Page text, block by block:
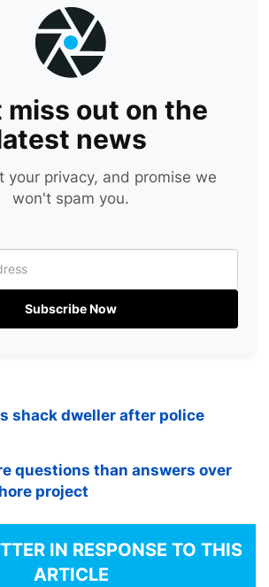
miss out on the
news
your privacy, and promise we
won't spam you.
Subscribe Now
shack dweller after police
questions than answers over
project
IN RESPONSE TO THIS
ARTICLE